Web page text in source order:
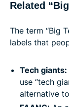
Related
The term “Big
labels that
Tech giants:
use “tech
alternative to